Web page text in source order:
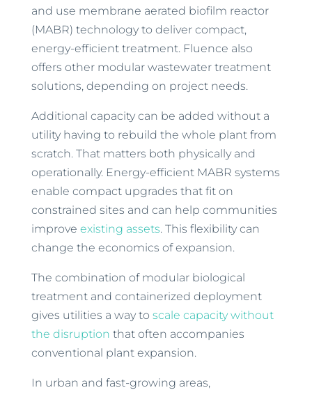
and use membrane aerated biofilm reactor
(MABR) technology to deliver compact,
energy-efficient treatment. Fluence also
offers other modular wastewater treatment
solutions, depending on project needs.
Additional capacity can be added without a
utility having to rebuild the whole plant from
scratch. That matters both physically and
operationally. Energy-efficient MABR systems
enable compact upgrades that fit on
constrained sites and can help communities
improve existing assets. This flexibility can
change the economics of expansion.
The combination of modular biological
treatment and containerized deployment
gives utilities a way to scale capacity without
the disruption that often accompanies
conventional plant expansion.
In urban and fast-growing areas,